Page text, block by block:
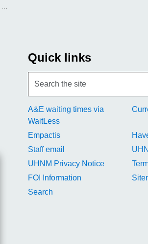
Quick links
A&E waiting times via
WaitLess
Empactis
Staff email
UHNM Privacy Notice
FOI Information
Search